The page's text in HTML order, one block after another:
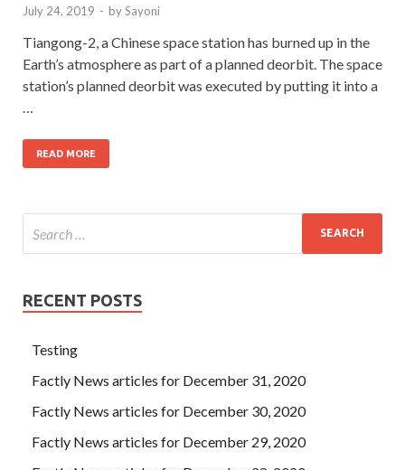
July 24, 2019 - bySayoni
Tiangong-2, a Chinese space station has burned up in the
Earth’s atmosphere as part of a planned deorbit. The space
station’s planned deorbit was executed by putting it into a
READ MORE
RECENT POSTS
Testing
Factly News articles for December 31, 2020
Factly News articles for December 30, 2020
Factly News articles for December 29, 2020